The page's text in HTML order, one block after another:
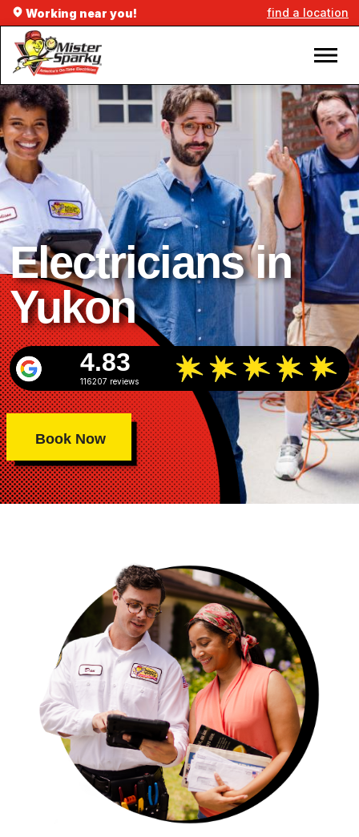
Working near you! find a location
Electricians in
Yukon
4.83
116207 reviews
Book Now